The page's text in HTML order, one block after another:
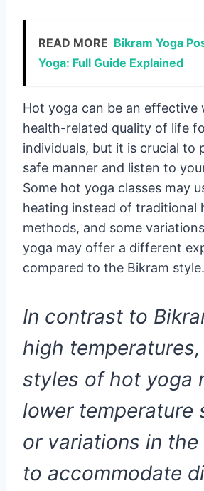
READ MORE Bikram Yoga
Yoga: Full Guide Explained
Hot yoga can be an effective
health-related quality of life
individuals, but it is crucial to
safe manner and listen to
Some hot yoga classes may
heating instead of traditional
methods, and some
yoga may offer a different
compared to the Bikram style.
In contrast to
high
styles of hot yoga
lower temperature
or variations in
to accommodate